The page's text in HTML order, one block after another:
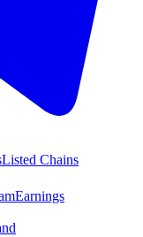
Listed Chains
Earnings